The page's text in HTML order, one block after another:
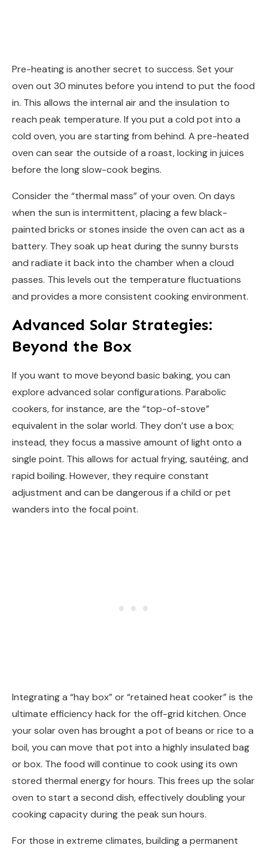
Pre-heating is another secret to success. Set your
oven out 30 minutes before you intend to put the food
in. This allows the internal air and the insulation to
reach peak temperature. If you put a cold pot into a
cold oven, you are starting from behind. A pre-heated
oven can sear the outside of a roast, locking in juices
before the long slow-cook begins.
Consider the “thermal mass” of your oven. On days
when the sun is intermittent, placing a few black-
painted bricks or stones inside the oven can act as a
battery. They soak up heat during the sunny bursts
and radiate it back into the chamber when a cloud
passes. This levels out the temperature fluctuations
and provides a more consistent cooking environment.
Advanced Solar Strategies:
Beyond the Box
If you want to move beyond basic baking, you can
explore advanced solar configurations. Parabolic
cookers, for instance, are the “top-of-stove”
equivalent in the solar world. They don’t use a box;
instead, they focus a massive amount of light onto a
single point. This allows for actual frying, sautéing, and
rapid boiling. However, they require constant
adjustment and can be dangerous if a child or pet
wanders into the focal point.
Integrating a “hay box” or “retained heat cooker” is the
ultimate efficiency hack for the off-grid kitchen. Once
your solar oven has brought a pot of beans or rice to a
boil, you can move that pot into a highly insulated bag
or box. The food will continue to cook using its own
stored thermal energy for hours. This frees up the solar
oven to start a second dish, effectively doubling your
cooking capacity during the peak sun hours.
For those in extreme climates, building a permanent